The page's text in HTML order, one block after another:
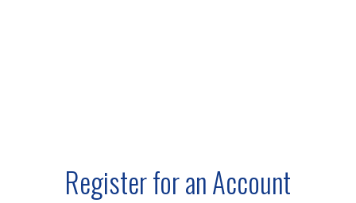
Register for an Account